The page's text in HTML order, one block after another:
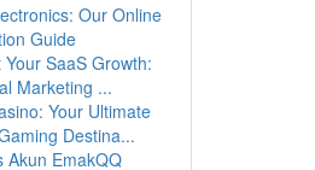
Our Online
Guide
Your SaaS Growth:
Marketing ...
Your Ultimate
Destina...
Akun EmakQQ